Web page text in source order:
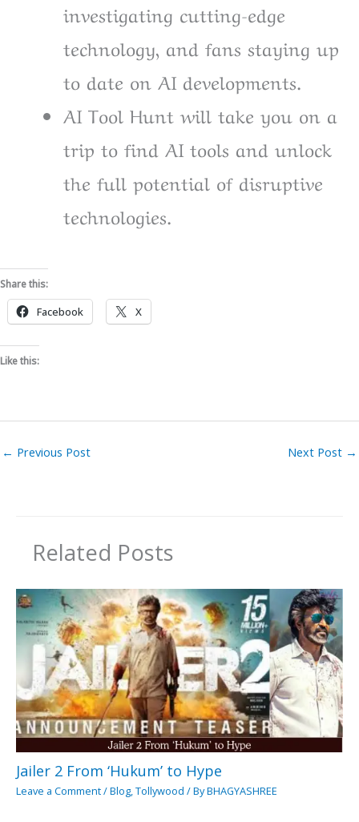
investigating cutting-edge
technology, and fans staying up
to date on AI developments.
AI Tool Hunt will take you on a
trip to find AI tools and unlock
the full potential of disruptive
technologies.
Share this:
Facebook X
Like this:
← Previous Post Next Post →
Related Posts
Jailer 2 From ‘Hukum’ to Hype
Leave a Comment/Blog,Tollywood / ByBHAGYASHREE